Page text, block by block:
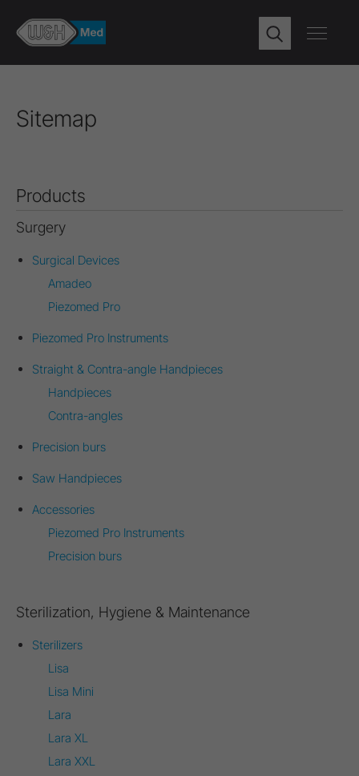
Sitemap
Products
Surgery
Surgical Devices
Amadeo
Piezomed Pro
Piezomed Pro Instruments
Straight & Contra-angle Handpieces
Handpieces
Contra-angles
Precision burs
Saw Handpieces
Accessories
Piezomed Pro Instruments
Precision burs
Sterilization, Hygiene & Maintenance
Sterilizers
Lisa
Lisa Mini
Lara
Lara XL
Lara XXL